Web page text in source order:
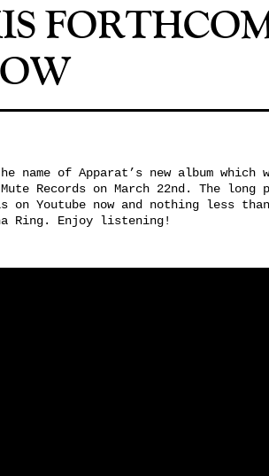
name of Apparat’s new album
Records on March 22nd. The
on Youtube now and nothing less
Ring. Enjoy listening!